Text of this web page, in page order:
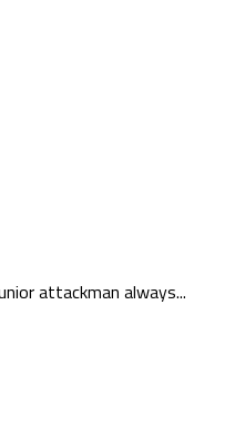
attackman always...